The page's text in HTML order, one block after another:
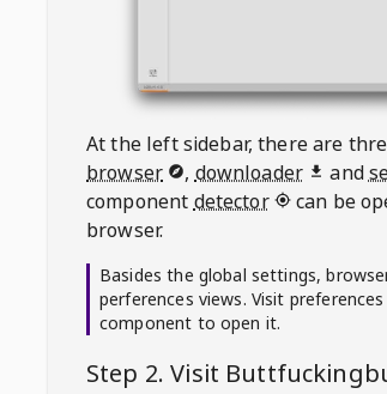
At the left sidebar, there are
browser
, downloader and
component detector
can be
browser.
Basides the global settings,
perferences views. Visit
component to open it.
Step 2. Visit